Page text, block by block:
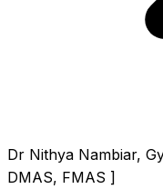
Dr Nithya Nambiar,
DMAS, FMAS ]